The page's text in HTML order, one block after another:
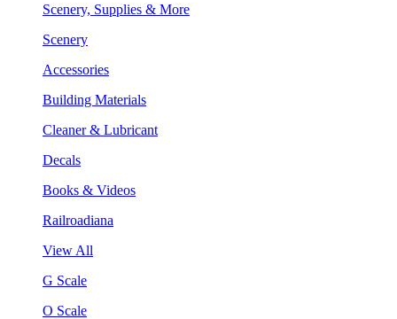
Scenery, Supplies & More
Scenery
Accessories
Building Materials
Cleaner & Lubricant
Decals
Books & Videos
Railroadiana
View All
G Scale
O Scale